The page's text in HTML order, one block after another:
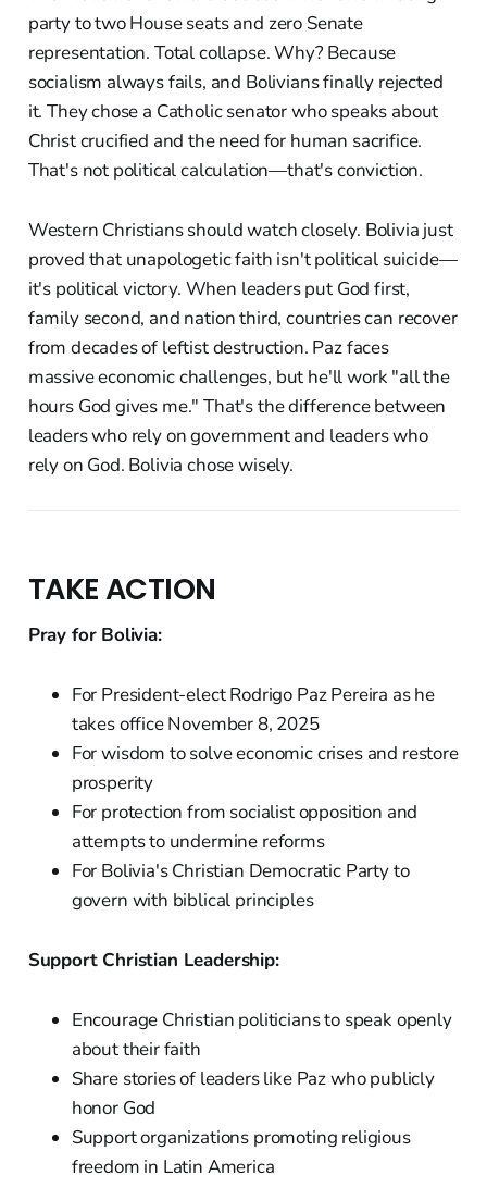
party to two House seats and zero Senate
representation. Total collapse. Why? Because
socialism always fails, and Bolivians finally rejected
it. They chose a Catholic senator who speaks about
Christ crucified and the need for human sacrifice.
That's not political calculation—that's conviction.
Western Christians should watch closely. Bolivia just
proved that unapologetic faith isn't political suicide—
it's political victory. When leaders put God first,
family second, and nation third, countries can recover
from decades of leftist destruction. Paz faces
massive economic challenges, but he'll work "all the
hours God gives me." That's the difference between
leaders who rely on government and leaders who
rely on God. Bolivia chose wisely.
TAKE ACTION
Pray for Bolivia:
For President-elect Rodrigo Paz Pereira as he
takes office November 8, 2025
For wisdom to solve economic crises and restore
prosperity
For protection from socialist opposition and
attempts to undermine reforms
For Bolivia's Christian Democratic Party to
govern with biblical principles
Support Christian Leadership:
Encourage Christian politicians to speak openly
about their faith
Share stories of leaders like Paz who publicly
honor God
Support organizations promoting religious
freedom in Latin America